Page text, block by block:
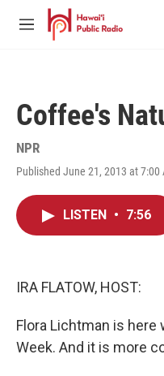
Skip to main content
M
Coffee's
NPR
Published June 21, 2013 at 7:00
LISTEN • 7:56
IRA FLATOW, HOST:
Flora Lichtman is here
Week. And it is more